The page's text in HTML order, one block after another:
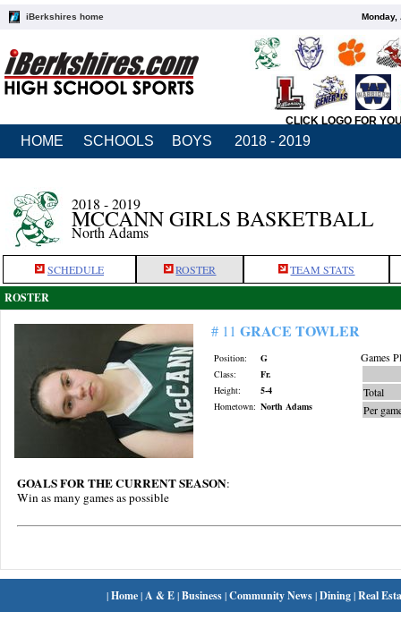
iBerkshires home Monday,
CLICK LOGO FOR
HOME SCHOOLS BOYS 2018 - 2019
2018 - 2019
MCCANN GIRLS BASKETBALL
North Adams
SCHEDULE ROSTER TEAM STATS
ROSTER
# 11 GRACE TOWLER
Position:
G
Class:
Fr.
Height:
5-4
Hometown: North Adams
Games
Total
Per
GOALS FOR THE CURRENT SEASON:
Win as many games as possible
|Home| A & E|Business|Community News|Dining|Real